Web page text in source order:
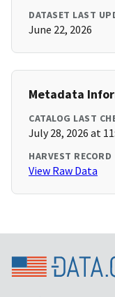
DATASET LAST
June 22, 2026
Metadata
CATALOG LAST
July 28, 2026 at
HARVEST RECORD
View Raw Data